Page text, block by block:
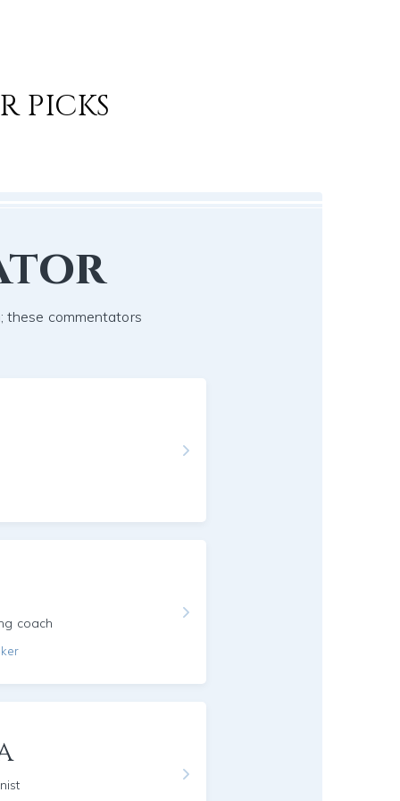
PICKS
these commentators
coach